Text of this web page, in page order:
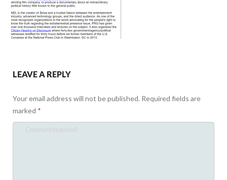
LEAVE A REPLY
Your email address will not be published. Required fields are
marked *